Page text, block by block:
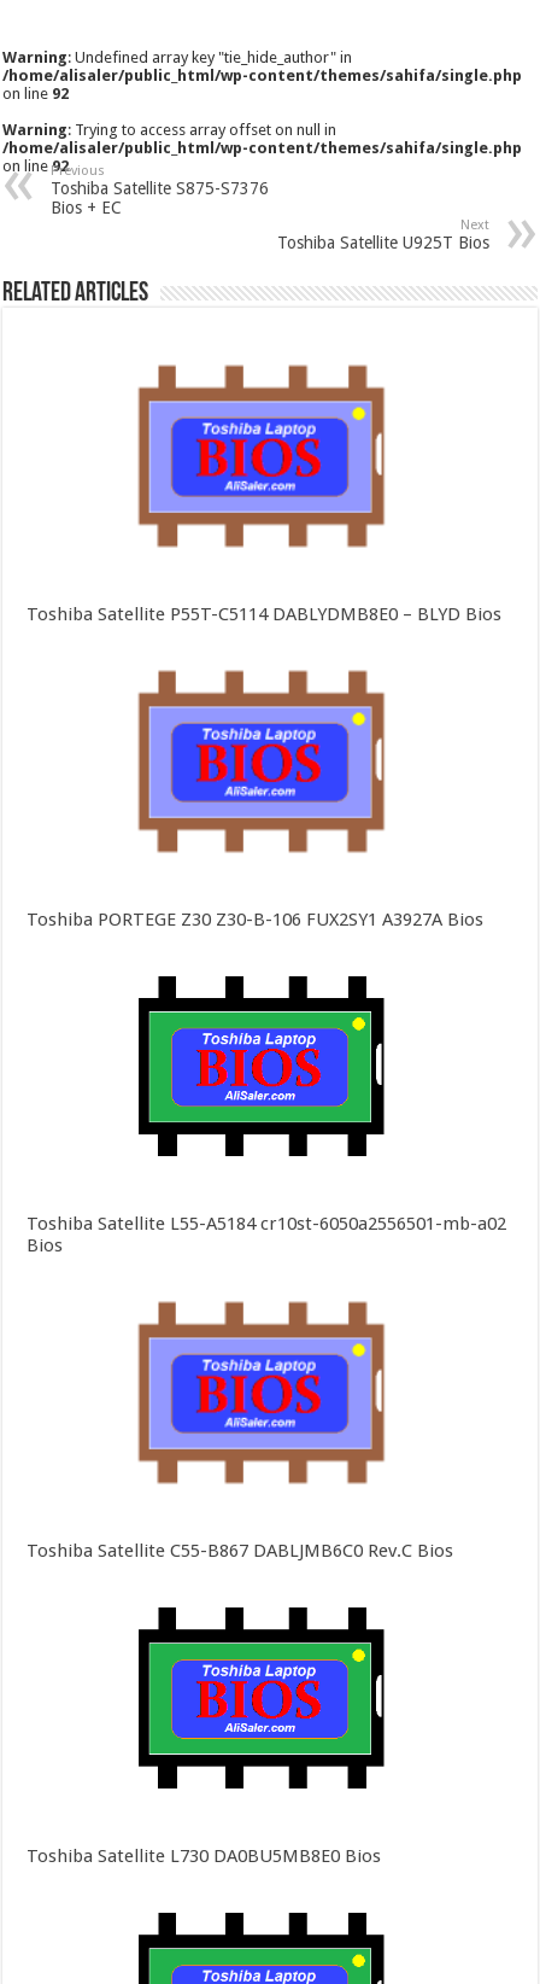
Warning: Undefined array key "tie_hide_author" in
/home/alisaler/public_html/wp-content/themes/sahifa/single.php
on line 92
Warning: Trying to access array offset on null in
/home/alisaler/public_html/wp-content/themes/sahifa/single.php
on line92
Previous
Toshiba Satellite S875-S7376
Bios + EC
Next
Toshiba Satellite U925T Bios
Related Articles
Toshiba Satellite P55T-C5114 DABLYDMB8E0 – BLYD Bios
Toshiba PORTEGE Z30 Z30-B-106 FUX2SY1 A3927A Bios
Toshiba Satellite L55-A5184 cr10st-6050a2556501-mb-a02
Bios
Toshiba Satellite C55-B867 DABLJMB6C0 Rev.C Bios
Toshiba Satellite L730 DA0BU5MB8E0 Bios